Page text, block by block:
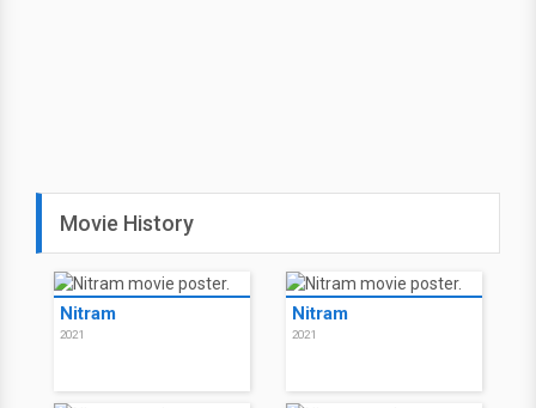
Movie History
Nitram
2021
Nitram
2021